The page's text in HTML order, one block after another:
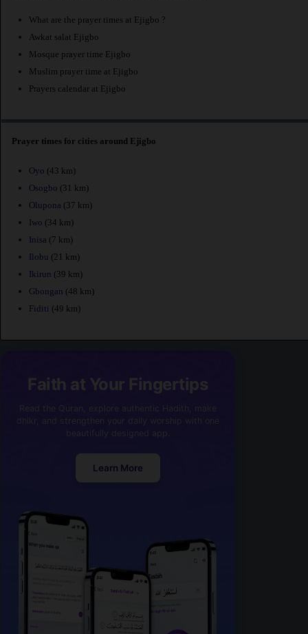
What are the prayer times at Ejigbo ?
Awkat salat Ejigbo
Mosque prayer time Ejigbo
Muslim prayer time at Ejigbo
Prayers calendar at Ejigbo
Prayer times for cities around Ejigbo
Oyo (43 km)
Osogbo (31 km)
Olupona (37 km)
Iwo (34 km)
Inisa (7 km)
Ilobu (21 km)
Ikirun (39 km)
Gbongan (48 km)
Fiditi (49 km)
Faith at Your Fingertips
Learn More